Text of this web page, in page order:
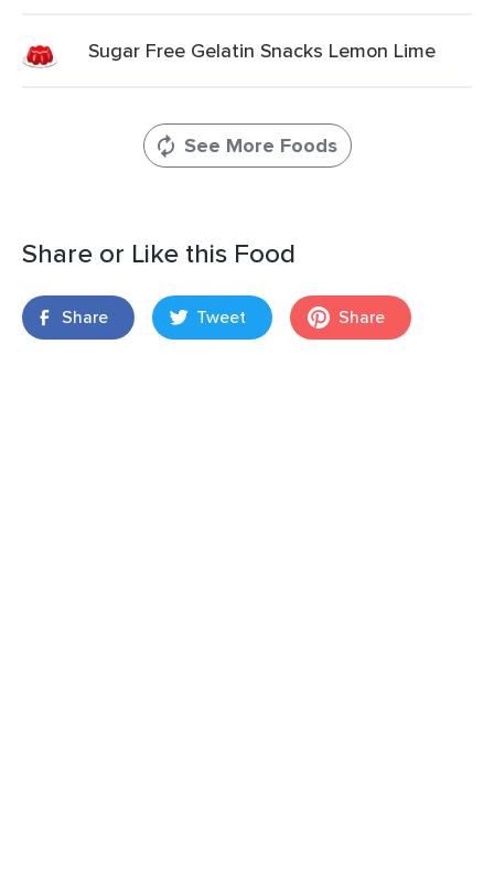
Sugar Free Gelatin Snacks Lemon Lime
See More Foods
Share or Like this Food
Share Tweet Share